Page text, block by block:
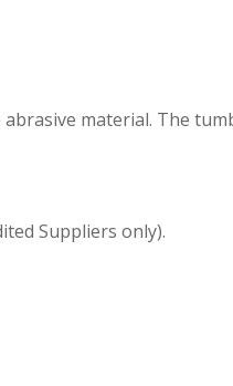
material. The
Suppliers only).